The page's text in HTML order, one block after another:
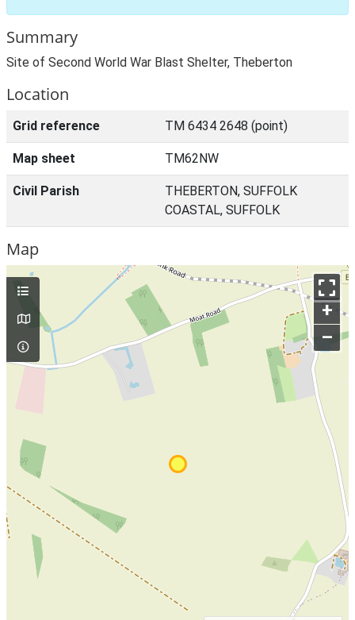
Summary
Site of Second World War Blast Shelter, Theberton
Location
Grid reference TM 6434 2648 (point)
Map sheet TM62NW
Civil Parish
THEBERTON, SUFFOLK
COASTAL, SUFFOLK
Map
+
–